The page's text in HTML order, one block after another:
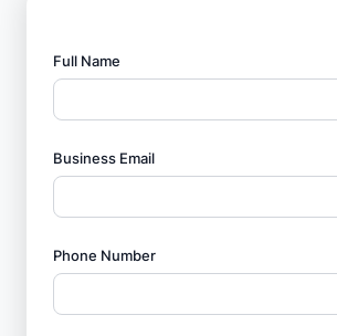
Full Name
Business Email
Phone Number